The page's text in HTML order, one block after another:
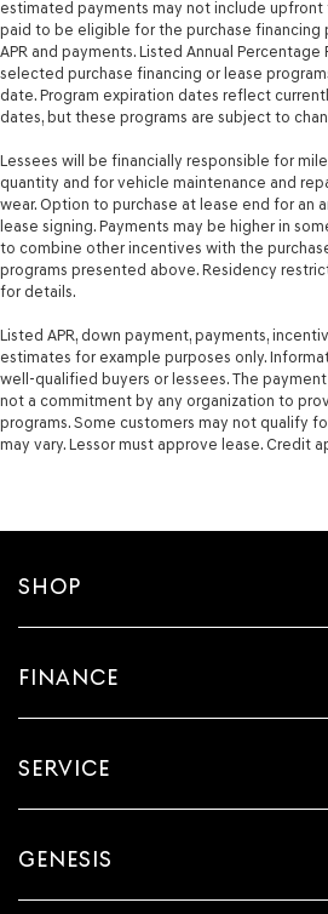
estimated payments may not include
paid to be eligible for the purchase financing
APR and payments. Listed Annual
selected purchase financing or lease
date. Program expiration dates reflect
dates, but these programs are subject to
Lessees will be financially responsible for
quantity and for vehicle maintenance and
wear. Option to purchase at lease end for an
lease signing. Payments may be higher in
to combine other incentives with the
programs presented above. Residency
for details.
Listed APR, down payment, payments,
estimates for example purposes only.
well-qualified buyers or lessees. The
not a commitment by any organization to
programs. Some customers may not qualify
may vary. Lessor must approve lease. Credit
SHOP
FINANCE
SERVICE
GENESIS